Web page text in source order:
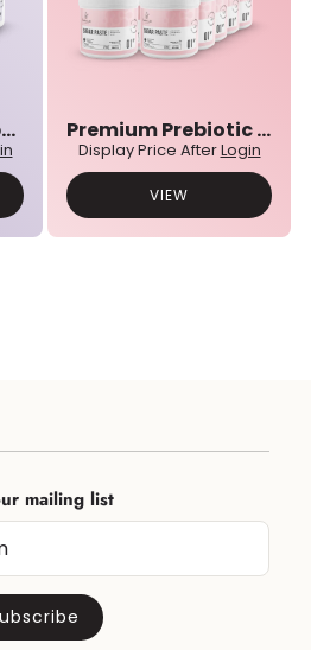
Classic 03N° - 10 pcs bulk set Premium Prebiotic 01N° - 10 pcs bulk set
Display Price AfterLogin
VIEW
mailing list